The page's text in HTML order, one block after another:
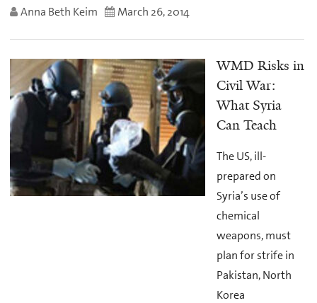
Anna Beth Keim March 26, 2014
WMD Risks in
Civil War:
What Syria
Can Teach
The US, ill-
prepared on
Syria’s use of
chemical
weapons, must
plan for strife in
Pakistan, North
Korea